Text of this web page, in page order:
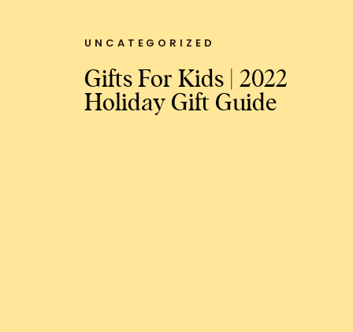
Gifts For Kids | 2022
Holiday Gift Guide
UNCATEGORIZED